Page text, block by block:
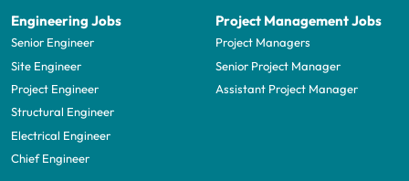
Engineering Jobs
Senior Engineer
Site Engineer
Project Engineer
Structural Engineer
Electrical Engineer
Chief Engineer
Project Management Jobs
Project Managers
Senior Project Manager
Assistant Project Manager